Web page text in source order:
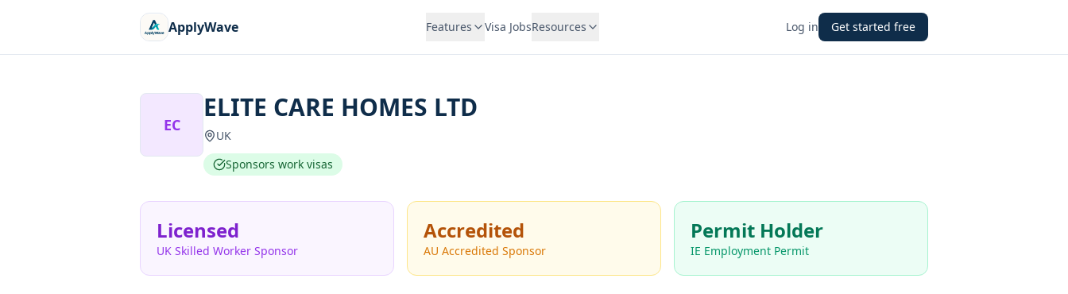
ApplyWave Features Visa JobsResources Log in Get started free
EC
ELITE CARE HOMES LTD
UK
Sponsors work visas
Licensed
UK Skilled Worker Sponsor
Accredited
AU Accredited Sponsor
Permit Holder
IE Employment Permit